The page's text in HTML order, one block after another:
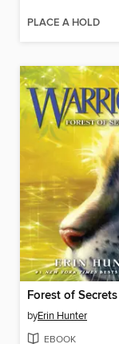
PLACE A HOLD
Forest of Secrets
byErin Hunter
EBOOK